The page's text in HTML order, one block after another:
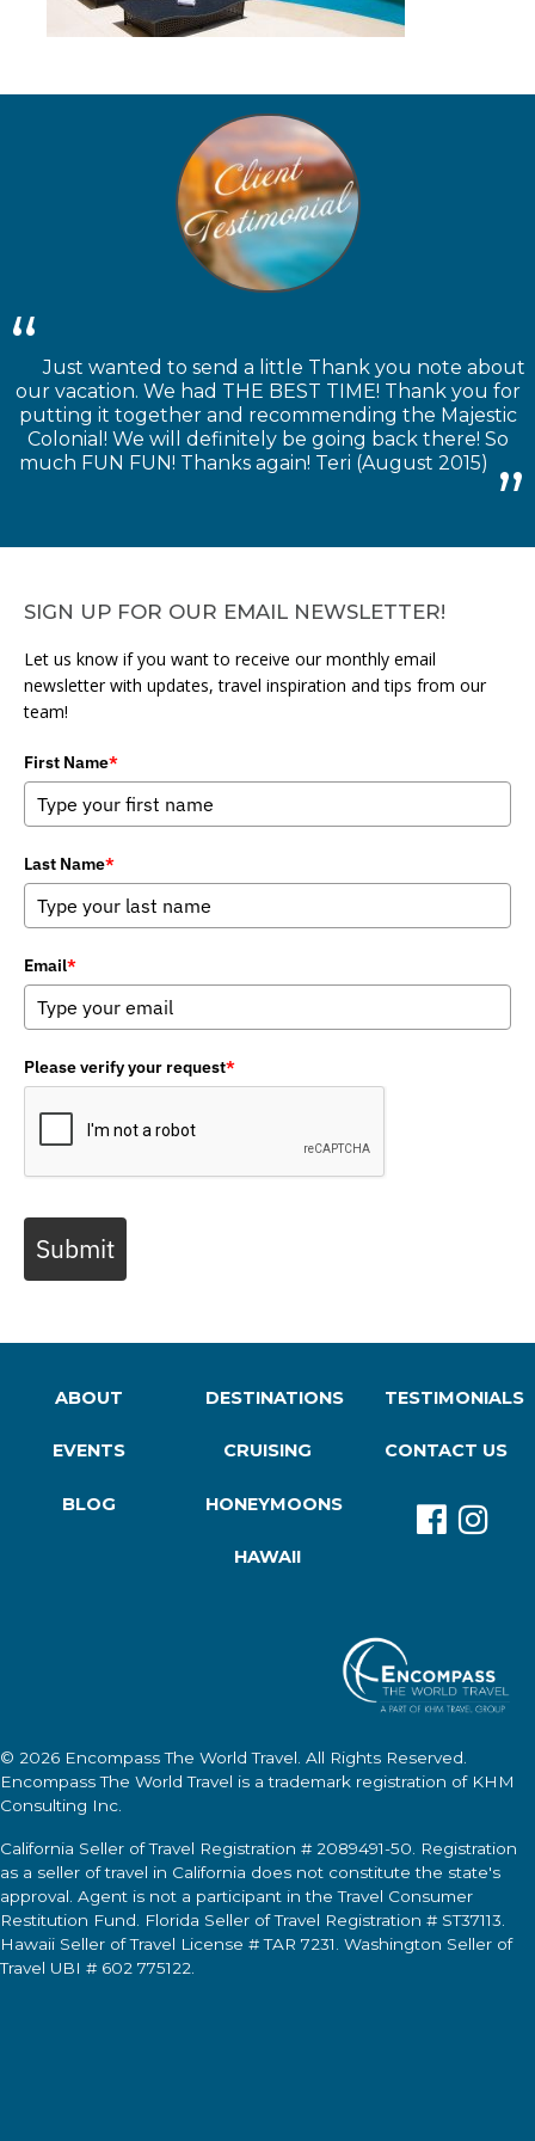
Just wanted to send a little Thank you note about
our vacation. We had THE BEST TIME! Thank you for
putting it together and recommending the Majestic
Colonial! We will definitely be going back there! So
much FUN FUN! Thanks again! Teri (August 2015)
SIGN UP FOR OUR EMAIL NEWSLETTER!
Let us know if you want to receive our monthly email
newsletter with updates, travel inspiration and tips from our
team!
First Name*
Last Name*
Email*
Please verify your request*
Submit
ABOUT
EVENTS
BLOG
DESTINATIONS
CRUISING
HONEYMOONS
HAWAII
TESTIMONIALS
CONTACT US
© 2026 Encompass The World Travel . All Rights Reserved.
Encompass The World Travel is a trademark registration of KHM
Consulting Inc.
California Seller of Travel Registration # 2089491-50. Registration
as a seller of travel in California does not constitute the state's
approval. Agent is not a participant in the Travel Consumer
Restitution Fund. Florida Seller of Travel Registration # ST37113.
Hawaii Seller of Travel License # TAR 7231. Washington Seller of
Travel UBI # 602 775122.